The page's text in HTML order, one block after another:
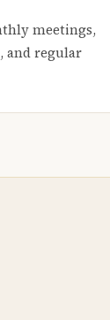
meetings,
and regular